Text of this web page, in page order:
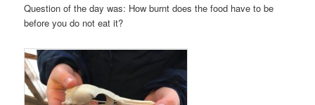
Question of the day was: How burnt does the food have to be
before you do not eat it?